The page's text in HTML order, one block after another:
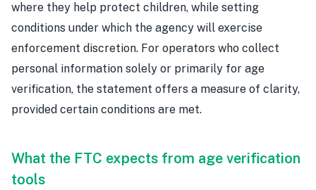
where they help protect children, while setting
conditions under which the agency will exercise
enforcement discretion. For operators who collect
personal information solely or primarily for age
verification, the statement offers a measure of clarity,
provided certain conditions are met.
What the FTC expects from age verification
tools